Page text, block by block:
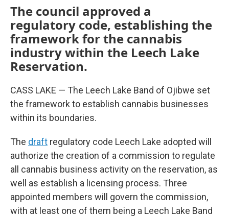
The council approved a
regulatory code, establishing the
framework for the cannabis
industry within the Leech Lake
Reservation.
CASS LAKE — The Leech Lake Band of Ojibwe set
the framework to establish cannabis businesses
within its boundaries.
The draft regulatory code Leech Lake adopted will
authorize the creation of a commission to regulate
all cannabis business activity on the reservation, as
well as establish a licensing process. Three
appointed members will govern the commission,
with at least one of them being a Leech Lake Band